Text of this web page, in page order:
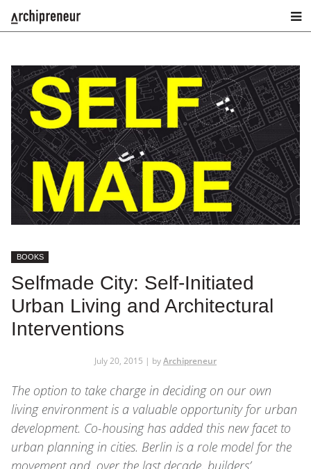
BOOKS
Selfmade City: Self-Initiated
Urban Living and Architectural
Interventions
July 20, 2015 | byArchipreneur
The option to take charge in deciding on our own
living environment is a valuable opportunity for urban
development. Co-housing has added this new facet to
urban planning in cities. Berlin is a role model for the
movement and, over the last decade, builders’